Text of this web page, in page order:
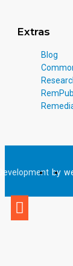
Extras
Blog
RemPub
by